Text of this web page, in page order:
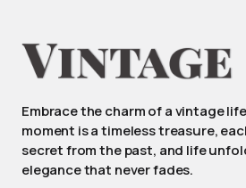
Embrace the charm of a vintage
moment is a timeless treasure,
secret from the past, and life
elegance that never fades.